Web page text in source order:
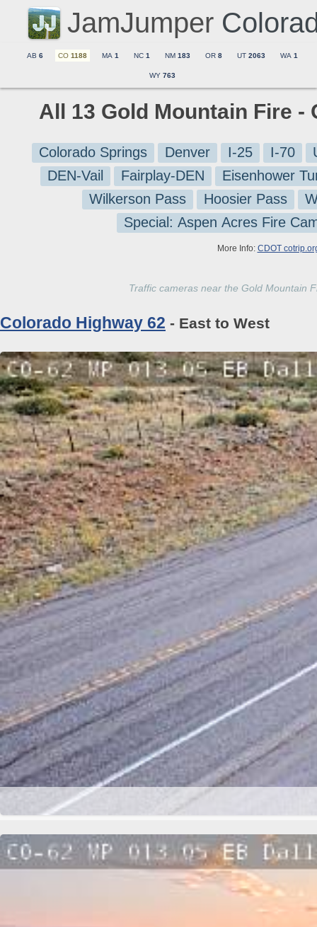
JamJumper
AB 6 CO 1188 MA 1 NC 1 NM 183 OR 8 UT 2063 WA 1
WY 763
All 13 Gold Mountain Fire -
Colorado Springs Denver I-25 I-70
DEN-Vail
Fairplay-DEN
Eisenhower
Wilkerson Pass
Hoosier Pass
Special: Aspen Acres Fire
More Info: CDOT
Traffic cameras near the Gold Mountain
Colorado Highway 62 - East to West